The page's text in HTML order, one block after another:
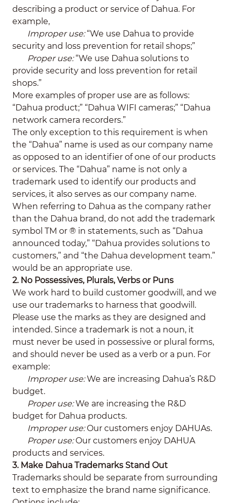
describing a product or service of Dahua. For
example,
Improper use:“We use Dahua to provide
security and loss prevention for retail shops;”
Proper use:“We use Dahua solutions to
provide security and loss prevention for retail
shops.”
More examples of proper use are as follows:
“Dahua product;” “Dahua WIFI cameras;” “Dahua
network camera recorders.”
The only exception to this requirement is when
the “Dahua” name is used as our company name
as opposed to an identifier of one of our products
or services. The “Dahua” name is not only a
trademark used to identify our products and
services, it also serves as our company name.
When referring to Dahua as the company rather
than the Dahua brand, do not add the trademark
symbol TM or ® in statements, such as “Dahua
announced today,” “Dahua provides solutions to
customers,” and “the Dahua development team.”
would be an appropriate use.
2. No Possessives, Plurals, Verbs or Puns
We work hard to build customer goodwill, and we
use our trademarks to harness that goodwill.
Please use the marks as they are designed and
intended. Since a trademark is not a noun, it
must never be used in possessive or plural forms,
and should never be used as a verb or a pun. For
example:
Improper use:We are increasing Dahua’s R&D
budget.
Proper use:We are increasing the R&D
budget for Dahua products.
Improper use:Our customers enjoy DAHUAs.
Proper use:Our customers enjoy DAHUA
products and services.
3. Make Dahua Trademarks Stand Out
Trademarks should be separate from surrounding
text to emphasize the brand name significance.